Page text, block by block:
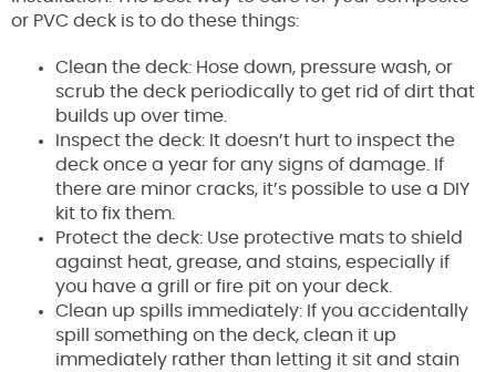
or PVC deck is to do these things:
Clean the deck: Hose down, pressure wash, or
scrub the deck periodically to get rid of dirt that
builds up over time.
Inspect the deck: It doesn’t hurt to inspect the
deck once a year for any signs of damage. If
there are minor cracks, it’s possible to use a DIY
kit to fix them.
Protect the deck: Use protective mats to shield
against heat, grease, and stains, especially if
you have a grill or fire pit on your deck.
Clean up spills immediately: If you accidentally
spill something on the deck, clean it up
immediately rather than letting it sit and stain